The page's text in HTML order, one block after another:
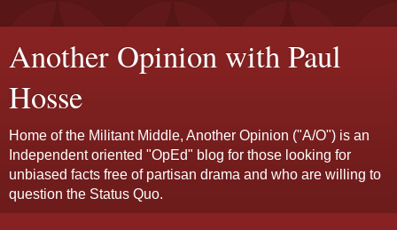
Another Opinion with Paul
Hosse
Home of the Militant Middle, Another Opinion ("A/O") is an
Independent oriented "OpEd" blog for those looking for
unbiased facts free of partisan drama and who are willing to
question the Status Quo.